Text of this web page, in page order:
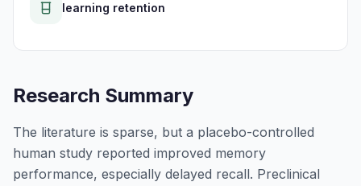
learning retention
Research Summary
The literature is sparse, but a placebo-controlled
human study reported improved memory
performance, especially delayed recall. Preclinical